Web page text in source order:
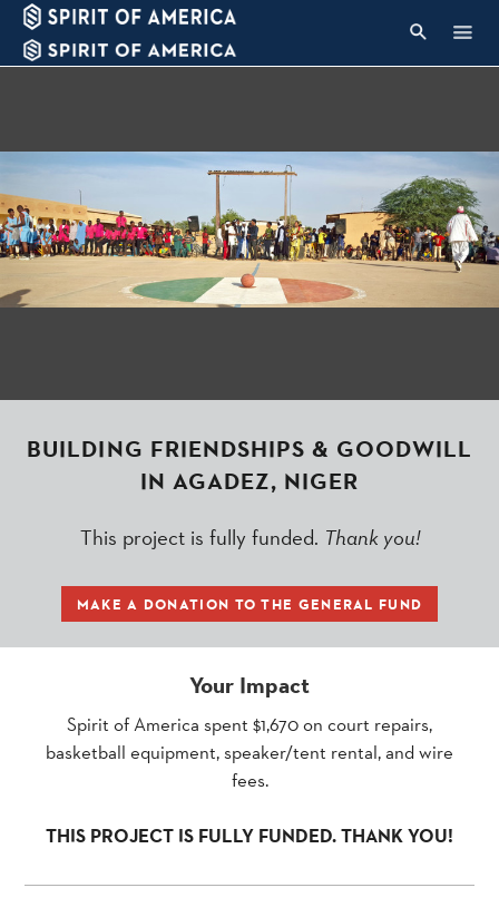
BUILDING FRIENDSHIPS & GOODWILL
IN AGADEZ, NIGER
This project is fully funded. Thank you!
MAKE A DONATION TO THE GENERAL FUND
Your Impact
Spirit of America spent $1,670 on court repairs,
basketball equipment, speaker/tent rental, and wire
fees.
THIS PROJECT IS FULLY FUNDED. THANK YOU!